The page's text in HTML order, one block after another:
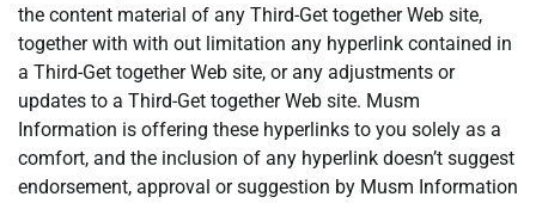
the content material of any Third-Get together Web site,
together with with out limitation any hyperlink contained in
a Third-Get together Web site, or any adjustments or
updates to a Third-Get together Web site. Musm
Information is offering these hyperlinks to you solely as a
comfort, and the inclusion of any hyperlink doesn’t suggest
endorsement, approval or suggestion by Musm Information